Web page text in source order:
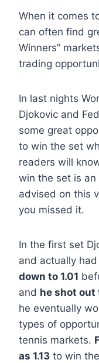
When it comes
can often find
Winners”
trading
In last nights
Djokovic and
some great
to win the set
readers will
win the set is
advised on this
you missed it.
In the first set
and actually
down to 1.01
and he shot out
he eventually
types of
tennis markets.
as 1.13 to win